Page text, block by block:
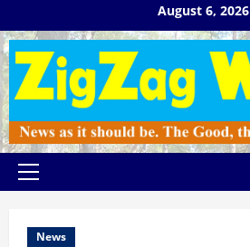
to
content
August 6, 2026
Primary
News